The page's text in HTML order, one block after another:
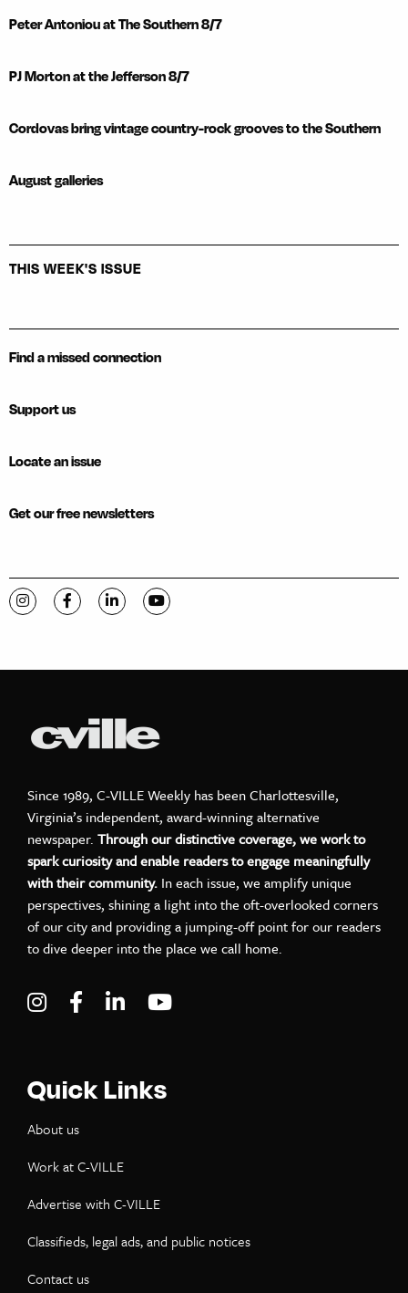
Peter Antoniou at The Southern 8/7
PJ Morton at the Jefferson 8/7
Cordovas bring vintage country-rock grooves to the Southern
August galleries
THIS WEEK'S ISSUE
Find a missed connection
Support us
Locate an issue
Get our free newsletters
Visit C-VILLE Weekly on Instagram
Visit C-VILLE Weekly on Facebook
Visit C-VILLE Weekly on LinkedIn
Visit C-VILLE Weekly on YouTube
Since 1989, C-VILLE Weekly has been Charlottesville,
Virginia’s independent, award-winning alternative
newspaper. Through our distinctive coverage, we work to
spark curiosity and enable readers to engage meaningfully
with their community. In each issue, we amplify unique
perspectives, shining a light into the oft-overlooked corners
of our city and providing a jumping-off point for our readers
to dive deeper into the place we call home.
Visit C-VILLE Weekly on Instagram
Visit C-VILLE Weekly on Facebook
Visit C-VILLE Weekly on LinkedIn
Quick Links
About us
Work at C-VILLE
Advertise with C-VILLE
Classifieds, legal ads, and public notices
Contact us